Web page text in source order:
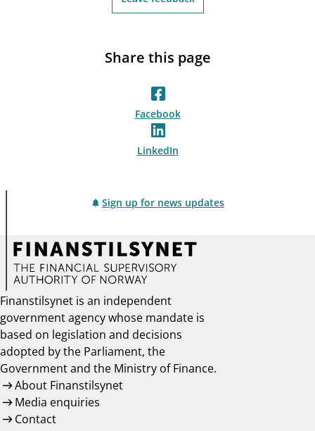
Share this page
Facebook
LinkedIn
Sign up for news updates
Finanstilsynet is an independent
government agency whose mandate is
based on legislation and decisions
adopted by the Parliament, the
Government and the Ministry of Finance.
About Finanstilsynet
Media enquiries
Contact